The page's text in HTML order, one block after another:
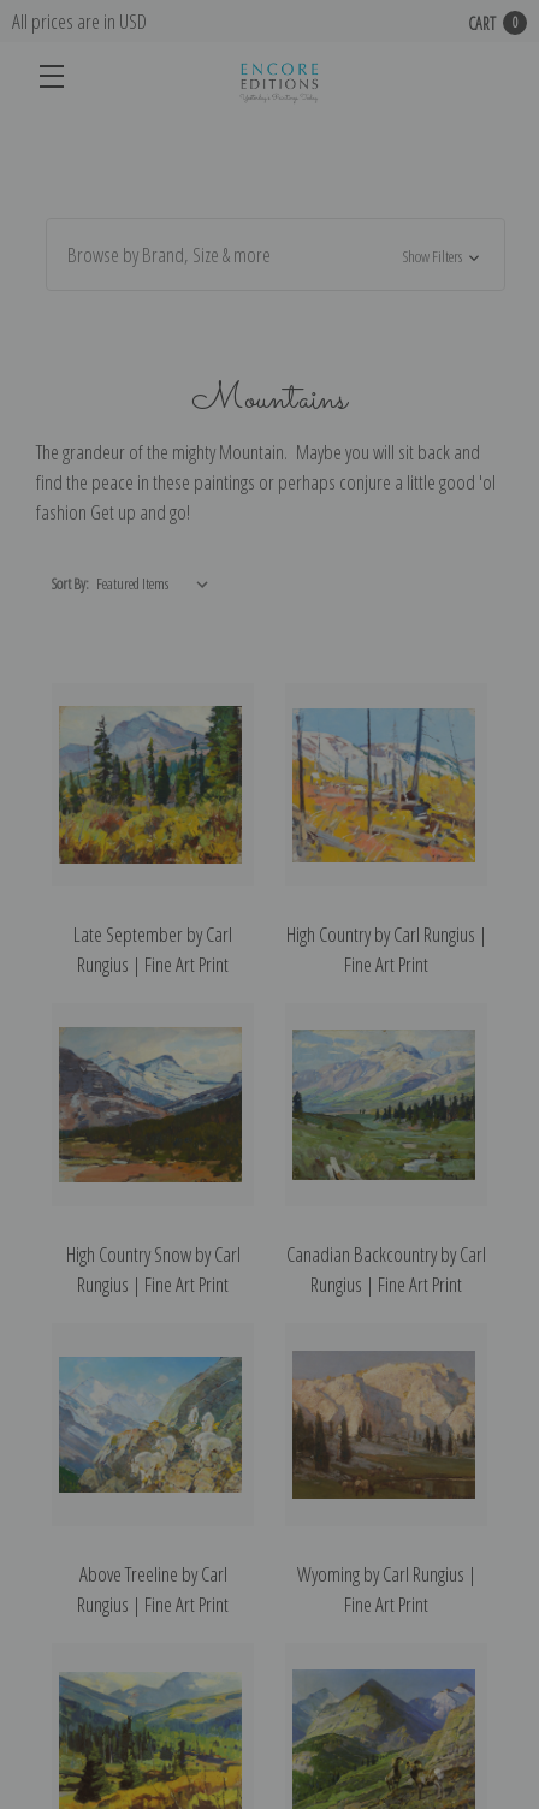
All prices are in USD CART 0
Browse by Brand, Size & more Show Filters
Mountains
The grandeur of the mighty Mountain. Maybe you will sit back and
find the peace in these paintings or perhaps conjure a little good 'ol
fashion Get up and go!
Sort By:
Late September by Carl
Rungius | Fine Art Print
High Country by Carl Rungius |
Fine Art Print
High Country Snow by Carl
Rungius | Fine Art Print
Canadian Backcountry by Carl
Rungius | Fine Art Print
Above Treeline by Carl
Rungius | Fine Art Print
Wyoming by Carl Rungius |
Fine Art Print